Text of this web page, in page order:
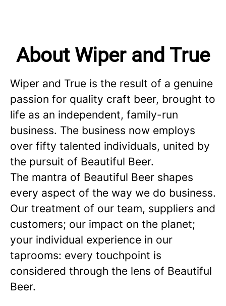
About Wiper and True
Wiper and True is the result of a genuine
passion for quality craft beer, brought to
life as an independent, family-run
business. The business now employs
over fifty talented individuals, united by
the pursuit of Beautiful Beer.
The mantra of Beautiful Beer shapes
every aspect of the way we do business.
Our treatment of our team, suppliers and
customers; our impact on the planet;
your individual experience in our
taprooms: every touchpoint is
considered through the lens of Beautiful
Beer.